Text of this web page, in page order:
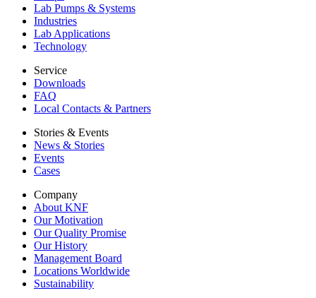
Lab Pumps & Systems
Industries
Lab Applications
Technology
Service
Downloads
FAQ
Local Contacts & Partners
Stories & Events
News & Stories
Events
Cases
Company
About KNF
Our Motivation
Our Quality Promise
Our History
Management Board
Locations Worldwide
Sustainability